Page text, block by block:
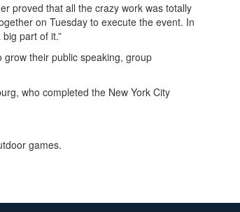
proved that all the crazy work was totally
on Tuesday to execute the event. In
part of it.”
their public speaking, group
who completed the New York City